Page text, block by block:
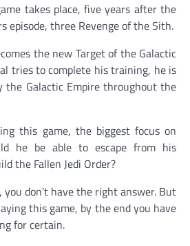
takes place, five years after the
episode, three Revenge of the Sith.
the new Target of the Galactic
tries to complete his training, he is
the Galactic Empire throughout the
this game, the biggest focus on
he be able to escape from his
the Fallen Jedi Order?
don’t have the right answer. But
this game, by the end you have
for certain.